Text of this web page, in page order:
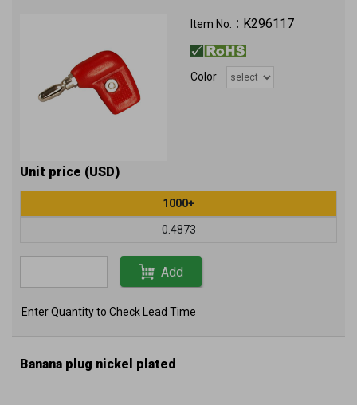
Item No.： K296117
Color
Unit price (USD)
1000+
0.4873
Add
Enter Quantity to Check Lead Time
Banana plug nickel plated